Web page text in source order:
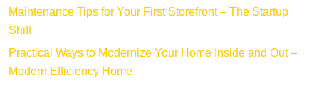
Maintenance Tips for Your First Storefront – The Startup
Shift
Practical Ways to Modernize Your Home Inside and Out –
Modern Efficiency Home